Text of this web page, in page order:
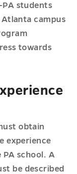
students
campus
towards
obtain
experience
school. A
be described